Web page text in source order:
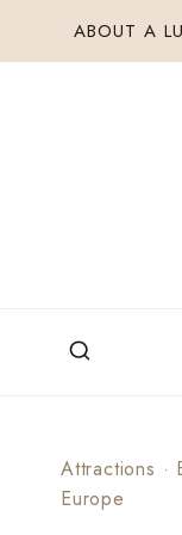
ABOUT A
Attractions ·
Europe